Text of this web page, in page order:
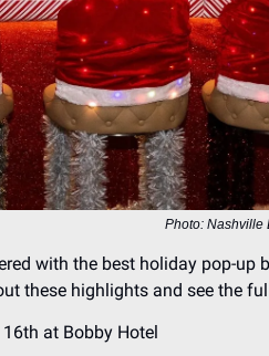
Photo: Nashville
with the best holiday pop-up
these highlights and see the
at Bobby Hotel